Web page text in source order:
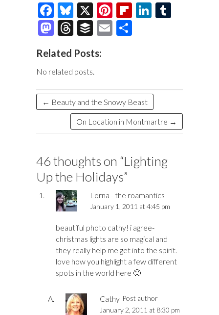
F
ac
e
b
o
o
k
Bl
u
es
k
y
X
Pi
nt
er
Fl
d
Li
n
M
to
d
o
n
T
e
a
ds
B
fe
r
E
Related Posts:
No related posts.
← Beauty and the Snowy Beast
On Location in Montmartre →
46 thoughts on “Lighting
Up the Holidays”
Lorna - the roamantics
January 1, 2011 at 4:45 pm
beautiful photo cathy! i agree-
christmas lights are so magical and
they really help me get into the spirit.
love how you highlight a few different
spots in the world here 🙂
Cathy Post author
January 2, 2011 at 8:30 pm